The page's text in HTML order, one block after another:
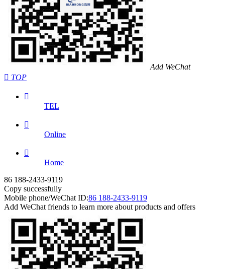
Add WeChat
 TOP

TEL

Online

Home
86 188-2433-9119
Copy successfully
Mobile phone/WeChat ID:86 188-2433-9119
Add WeChat friends to learn more about products and offers